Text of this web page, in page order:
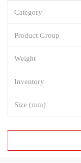
Category
Product Group
Weight
Inventory
Size (mm)